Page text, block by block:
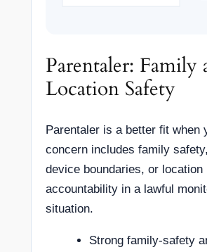
Parentaler: Family
Location Safety
Parentaler is a better fit when
concern includes family
device boundaries, or location
accountability in a lawful
situation.
Strong family-safety